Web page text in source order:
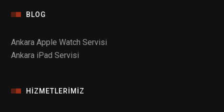
BLOG
Ankara Apple Watch Servisi
Ankara iPad Servisi
HIZMETLERIMIZ